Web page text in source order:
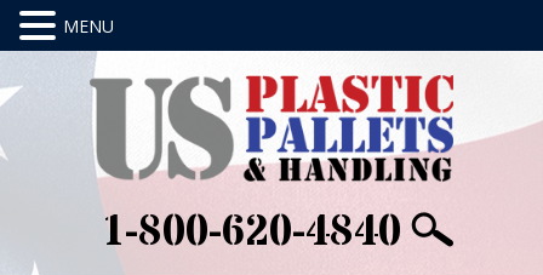
1-800-620-4840